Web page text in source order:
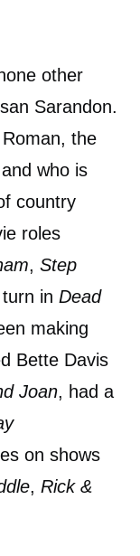
other
Sarandon.
the
who is
country
roles
, Step
in Dead
making
Bette Davis
Joan, had a
on shows
, Rick &